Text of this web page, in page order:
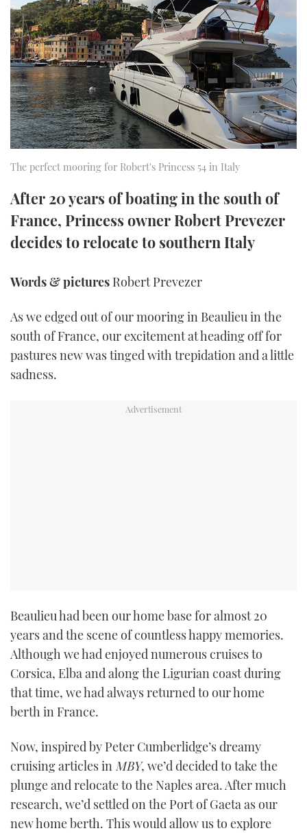
SPORTSBOAT GUIDE
TRAWLER YACHTS
STEEL BOATS
AFT CABINS
HOW TO
MIAMI BOAT SHOW 2025
BRITISH MOTOR YACHT SHOW 2025
PALM BEACH BOAT SHOW 2025
CANNES YACHTING FESTIVAL 2025
SOUTHAMPTON BOAT SHOW 2025
FORUMS
ABOUT US
THE BIG PICTURE
SUBSCRIBE
PRINT
DIGITAL
RSS
YOUTUBE
FACEBOOK
TWITTER
INSTAGRAM
The perfect mooring for Robert's Princess 54 in Italy
After 20 years of boating in the south of
France, Princess owner Robert Prevezer
decides to relocate to southern Italy
Words & pictures Robert Prevezer
As we edged out of our mooring in Beaulieu in the
south of France, our excitement at heading off for
pastures new was tinged with trepidation and a little
sadness.
Beaulieu had been our home base for almost 20
years and the scene of countless happy memories.
Although we had enjoyed numerous cruises to
Corsica, Elba and along the Ligurian coast during
that time, we had always returned to our home
berth in France.
Now, inspired by Peter Cumberlidge’s dreamy
cruising articles in MBY, we’d decided to take the
plunge and relocate to the Naples area. After much
research, we’d settled on the Port of Gaeta as our
new home berth. This would allow us to explore